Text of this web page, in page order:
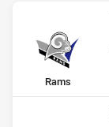
home Team
Rams